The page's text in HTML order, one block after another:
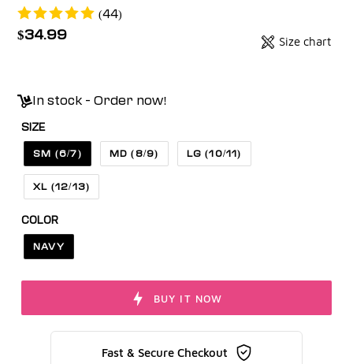
(44)
Regular
$34.99 Size chart
In stock - Order now!
SIZE
SM (6/7) MD (8/9) LG (10/11)
XL (12/13)
COLOR
NAVY
BUY IT NOW
Fast & Secure Checkout